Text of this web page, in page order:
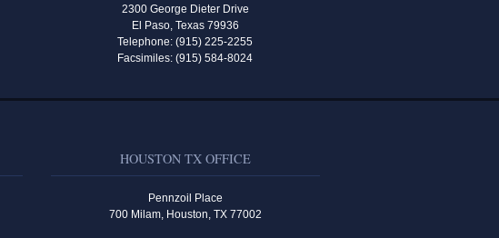
2300 George Dieter Drive
El Paso, Texas 79936
Telephone: (915) 225-2255
Facsimiles: (915) 584-8024
HOUSTON TX OFFICE
Pennzoil Place
700 Milam, Houston, TX 77002